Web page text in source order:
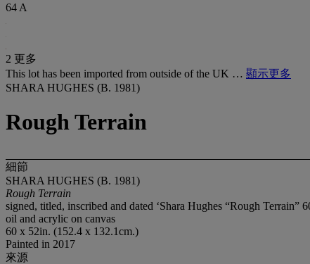
64 A
2 更多
This lot has been imported from outside of the UK … 顯示更多
SHARA HUGHES (B. 1981)
Rough Terrain
細節
SHARA HUGHES (B. 1981)
Rough Terrain
signed, titled, inscribed and dated ‘Shara Hughes “Rough Terrain”
oil and acrylic on canvas
60 x 52in. (152.4 x 132.1cm.)
Painted in 2017
來源